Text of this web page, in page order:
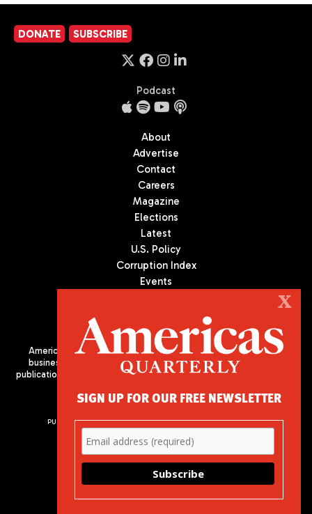
DONATE SUBSCRIBE
Podcast
About
Advertise
Contact
Careers
Magazine
Elections
Latest
U.S. Policy
Corruption Index
Events
Americas Quarterly (AQ) is the premier publication on politics,
business, and culture in Latin America. We are an independent
publication of the Americas Society/Council of the Americas, based
PUBLISHED BY AMERICAS SOCIETY/ COUNCIL OF THE AMERICAS
680 Park Avenue
New York, NY 10065
Phone: (212) 249-8950
X
SIGN UP FOR OUR FREE NEWSLETTER